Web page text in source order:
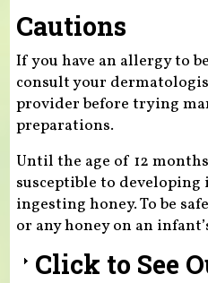
Cautions
If you have an allergy to
consult your
provider before trying
preparations.
Until the age of 12
susceptible to
ingesting honey. To be
or any honey on an
Click to See